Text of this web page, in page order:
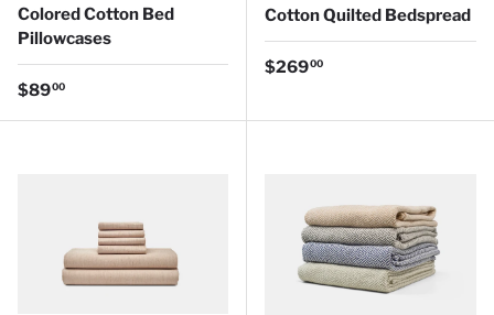
Colored Cotton Bed
Pillowcases
Regular price
$8900
Cotton Quilted Bedspread
Regular price
$26900